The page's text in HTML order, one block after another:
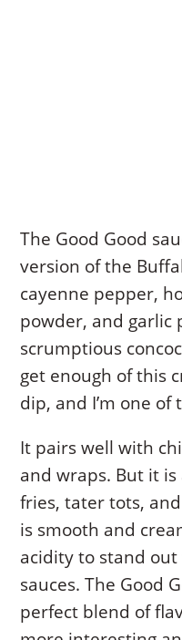
The Good Good
version of the
cayenne pepper,
powder, and garlic
scrumptious
get enough of this
dip, and I’m one of
It pairs well with
and wraps. But it
fries, tater tots,
is smooth and
acidity to stand
sauces. The Good
perfect blend of